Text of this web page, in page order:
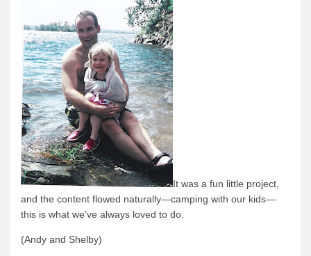
Canoe Routes
Fishing
FAQs
Links & Downloads
Canoe Routes
About Us
About Us
Contact Us
Reservations
It was a fun little project,
and the content flowed naturally—camping with our kids—
this is what we’ve always loved to do.
(Andy and Shelby)